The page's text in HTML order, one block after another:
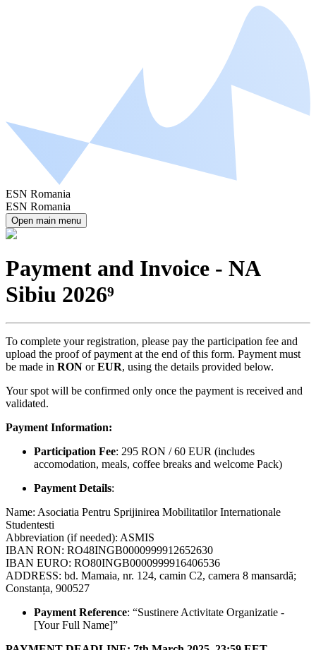
ESN Romania
ESN Romania
Open main menu
Payment and Invoice - NA
Sibiu 2026⁹
To complete your registration, please pay the participation fee and
upload the proof of payment at the end of this form. Payment must
be made in RON orEUR, using the details provided below.
Your spot will be confirmed only once the payment is received and
validated.
Payment Information:
Participation Fee: 295 RON / 60 EUR (includes
accomodation, meals, coffee breaks and welcome Pack)
Payment Details:
Name: Asociatia Pentru Sprijinirea Mobilitatilor Internationale
Studentesti
Abbreviation (if needed): ASMIS
IBAN RON: RO48INGB0000999912652630
IBAN EURO: RO80INGB0000999916406536
ADDRESS: bd. Mamaia, nr. 124, camin C2, camera 8 mansardă;
Constanța, 900527
Payment Reference: “Sustinere Activitate Organizatie -
[Your Full Name]”